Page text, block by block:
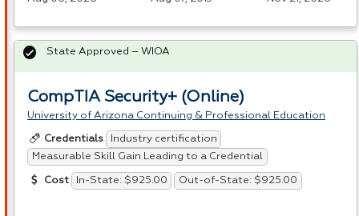
CompTIA Security+ (Online)
University of Arizona Continuing & Professional Education
Credentials
Industry certification
Measurable Skill Gain Leading to a Credential
Cost In-State: $925.00 Out-of-State: $925.00
State Approved – WIOA